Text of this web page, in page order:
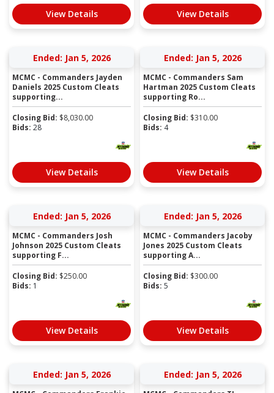
View Details View Details
Ended: Jan 5, 2026
MCMC - Commanders Jayden
Daniels 2025 Custom Cleats
supporting...
Closing Bid: $8,030.00
Bids: 28
View Details
Ended: Jan 5, 2026
MCMC - Commanders Sam
Hartman 2025 Custom Cleats
supporting Ro...
Closing Bid: $310.00
Bids: 4
View Details
Ended: Jan 5, 2026
MCMC - Commanders Josh
Johnson 2025 Custom Cleats
supporting F...
Closing Bid: $250.00
Bids: 1
View Details
Ended: Jan 5, 2026
MCMC - Commanders Jacoby
Jones 2025 Custom Cleats
supporting A...
Closing Bid: $300.00
Bids: 5
View Details
Ended: Jan 5, 2026 Ended: Jan 5, 2026